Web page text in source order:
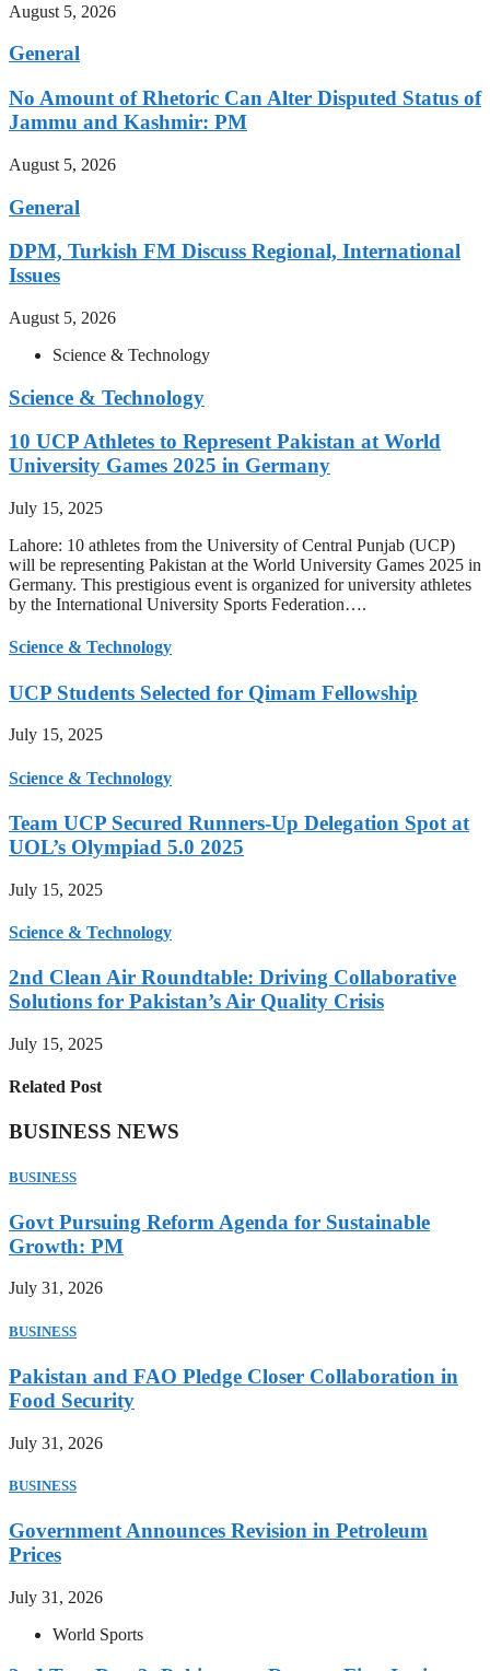
August 5, 2026
General
No Amount of Rhetoric Can Alter Disputed Status of
Jammu and Kashmir: PM
August 5, 2026
General
DPM, Turkish FM Discuss Regional, International
Issues
August 5, 2026
Science & Technology
Science & Technology
10 UCP Athletes to Represent Pakistan at World
University Games 2025 in Germany
July 15, 2025
Lahore: 10 athletes from the University of Central Punjab (UCP)
will be representing Pakistan at the World University Games 2025 in
Germany. This prestigious event is organized for university athletes
by the International University Sports Federation….
Science & Technology
UCP Students Selected for Qimam Fellowship
July 15, 2025
Science & Technology
Team UCP Secured Runners-Up Delegation Spot at
UOL’s Olympiad 5.0 2025
July 15, 2025
Science & Technology
2nd Clean Air Roundtable: Driving Collaborative
Solutions for Pakistan’s Air Quality Crisis
July 15, 2025
Related Post
BUSINESS NEWS
BUSINESS
Govt Pursuing Reform Agenda for Sustainable
Growth: PM
July 31, 2026
BUSINESS
Pakistan and FAO Pledge Closer Collaboration in
Food Security
July 31, 2026
BUSINESS
Government Announces Revision in Petroleum
Prices
July 31, 2026
World Sports